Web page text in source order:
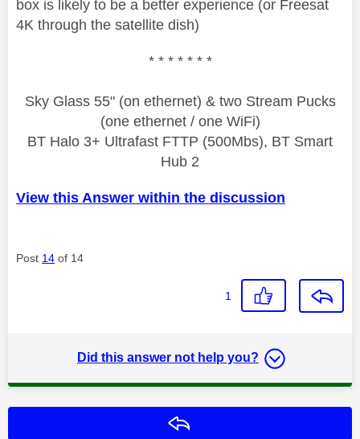
box is likely to be a better experience (or Freesat
4K through the satellite dish)
* * * * * * *
Sky Glass 55" (on ethernet) & two Stream Pucks
(one ethernet / one WiFi)
BT Halo 3+ Ultrafast FTTP (500Mbs), BT Smart
Hub 2
View this Answer within the discussion
Post 14 of 14
1
Did this answer not help you?